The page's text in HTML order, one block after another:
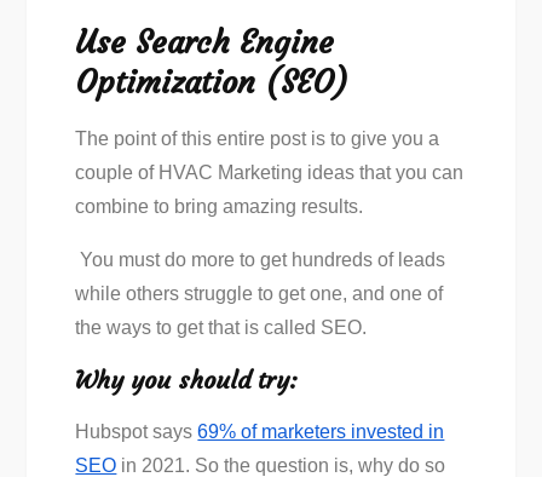
Use Search Engine
Optimization (SEO)
The point of this entire post is to give you a
couple of HVAC Marketing ideas that you can
combine to bring amazing results.
You must do more to get hundreds of leads
while others struggle to get one, and one of
the ways to get that is called SEO.
Why you should try:
Hubspot says69% of marketers invested in
SEO in 2021. So the question is, why do so